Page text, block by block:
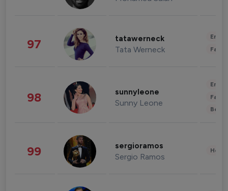
97 tatawerneck
Tata Werneck
98 sunnyleone
Sunny Leone
99 sergioramos
Sergio Ramos